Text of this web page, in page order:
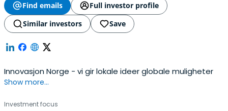
Find emails
Full investor profile
Similar investors
Save
Innovasjon Norge - vi gir lokale ideer globale muligheter
Show more...
Investment focus